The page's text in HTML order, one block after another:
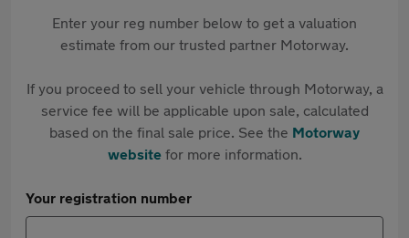
Enter your reg number below to get a valuation
estimate from our trusted partner Motorway.
If you proceed to sell your vehicle through Motorway, a
service fee will be applicable upon sale, calculated
based on the final sale price. See the Motorway
websitefor more information.
Your registration number